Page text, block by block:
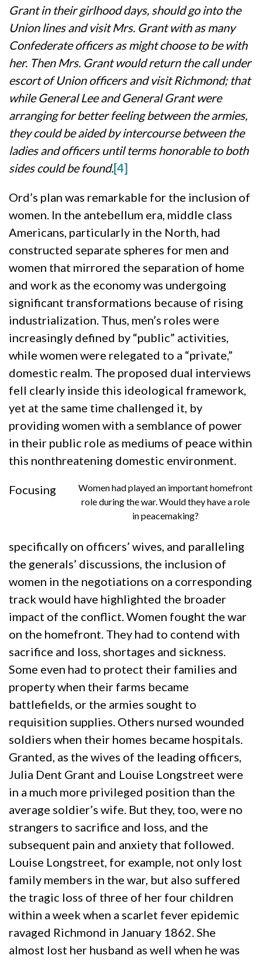
Grant in their girlhood days, should go into the
Union lines and visit Mrs. Grant with as many
Confederate officers as might choose to be with
her. Then Mrs. Grant would return the call under
escort of Union officers and visit Richmond; that
while General Lee and General Grant were
arranging for better feeling between the armies,
they could be aided by intercourse between the
ladies and officers until terms honorable to both
sides could be found.[4]
Ord’s plan was remarkable for the inclusion of
women. In the antebellum era, middle class
Americans, particularly in the North, had
constructed separate spheres for men and
women that mirrored the separation of home
and work as the economy was undergoing
significant transformations because of rising
industrialization. Thus, men’s roles were
increasingly defined by “public” activities,
while women were relegated to a “private,”
domestic realm. The proposed dual interviews
fell clearly inside this ideological framework,
yet at the same time challenged it, by
providing women with a semblance of power
in their public role as mediums of peace within
this nonthreatening domestic environment.
Women had played an important homefront
role during the war. Would they have a role
in peacemaking?
Focusing
specifically on officers’ wives, and paralleling
the generals’ discussions, the inclusion of
women in the negotiations on a corresponding
track would have highlighted the broader
impact of the conflict. Women fought the war
on the homefront. They had to contend with
sacrifice and loss, shortages and sickness.
Some even had to protect their families and
property when their farms became
battlefields, or the armies sought to
requisition supplies. Others nursed wounded
soldiers when their homes became hospitals.
Granted, as the wives of the leading officers,
Julia Dent Grant and Louise Longstreet were
in a much more privileged position than the
average soldier’s wife. But they, too, were no
strangers to sacrifice and loss, and the
subsequent pain and anxiety that followed.
Louise Longstreet, for example, not only lost
family members in the war, but also suffered
the tragic loss of three of her four children
within a week when a scarlet fever epidemic
ravaged Richmond in January 1862. She
almost lost her husband as well when he was